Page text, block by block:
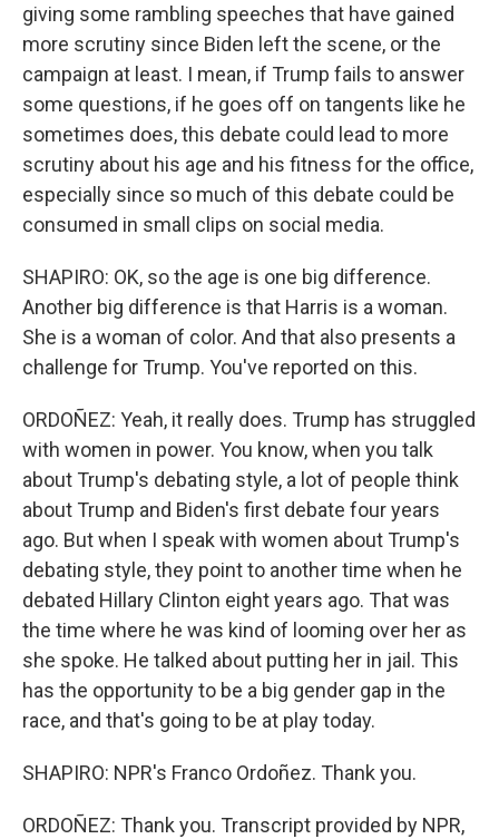
giving some rambling speeches that have gained
more scrutiny since Biden left the scene, or the
campaign at least. I mean, if Trump fails to answer
some questions, if he goes off on tangents like he
sometimes does, this debate could lead to more
scrutiny about his age and his fitness for the office,
especially since so much of this debate could be
consumed in small clips on social media.
SHAPIRO: OK, so the age is one big difference.
Another big difference is that Harris is a woman.
She is a woman of color. And that also presents a
challenge for Trump. You've reported on this.
ORDOÑEZ: Yeah, it really does. Trump has struggled
with women in power. You know, when you talk
about Trump's debating style, a lot of people think
about Trump and Biden's first debate four years
ago. But when I speak with women about Trump's
debating style, they point to another time when he
debated Hillary Clinton eight years ago. That was
the time where he was kind of looming over her as
she spoke. He talked about putting her in jail. This
has the opportunity to be a big gender gap in the
race, and that's going to be at play today.
SHAPIRO: NPR's Franco Ordoñez. Thank you.
ORDOÑEZ: Thank you. Transcript provided by NPR,